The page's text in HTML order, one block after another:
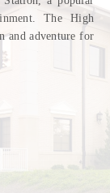
The High
and adventure for